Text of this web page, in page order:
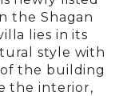
the Shagan
lies in its
style with
the building
the interior,